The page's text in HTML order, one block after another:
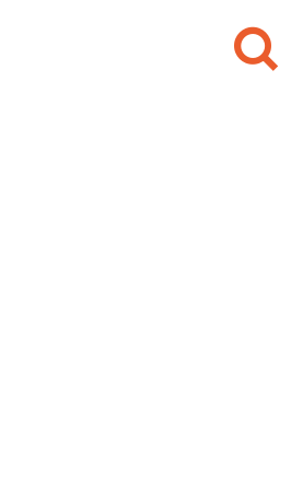
Search
for: